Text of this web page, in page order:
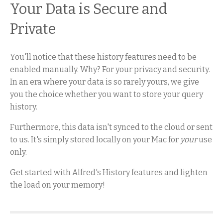
Your Data is Secure and
Private
You'll notice that these history features need to be
enabled manually. Why? For your privacy and security.
In an era where your data is so rarely yours, we give
you the choice whether you want to store your query
history.
Furthermore, this data isn't synced to the cloud or sent
to us. It's simply stored locally on your Mac for youruse
only.
Get started with Alfred's History features and lighten
the load on your memory!